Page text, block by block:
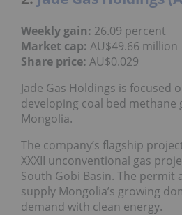
Weekly gain: 26.09 percent
Market cap: AU$49.66 million
Share price: AU$0.029
Jade Gas Holdings is focused
developing coal bed methane
Mongolia.
The company’s flagship
XXXII unconventional gas
South Gobi Basin. The permit
supply Mongolia’s growing
demand with clean energy.